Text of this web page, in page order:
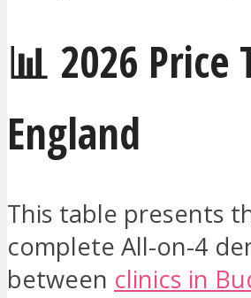
📊 2026 Price
England
This table presents
complete All-on-4
between clinics in